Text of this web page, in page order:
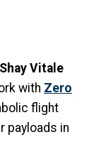
Shay Vitale
with Zero
flight
payloads in